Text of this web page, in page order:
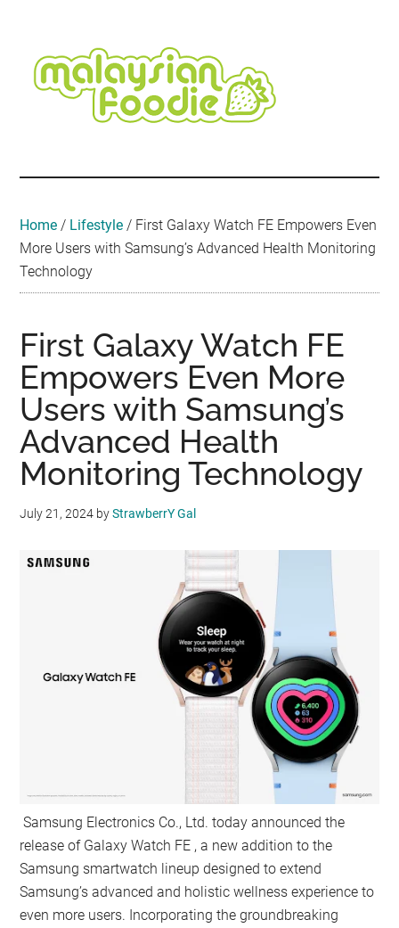
content
secondary
menu
primary
sidebar
secondary
sidebar
footer
Travel
•
Event
Home / Lifestyle / First Galaxy Watch FE Empowers Even
More Users with Samsung’s Advanced Health Monitoring
Technology
First Galaxy Watch FE
Empowers Even More
Users with Samsung’s
Advanced Health
Monitoring Technology
July 21, 2024 byStrawberrY Gal
Samsung Electronics Co., Ltd. today announced the
release of Galaxy Watch FE , a new addition to the
Samsung smartwatch lineup designed to extend
Samsung’s advanced and holistic wellness experience to
even more users. Incorporating the groundbreaking